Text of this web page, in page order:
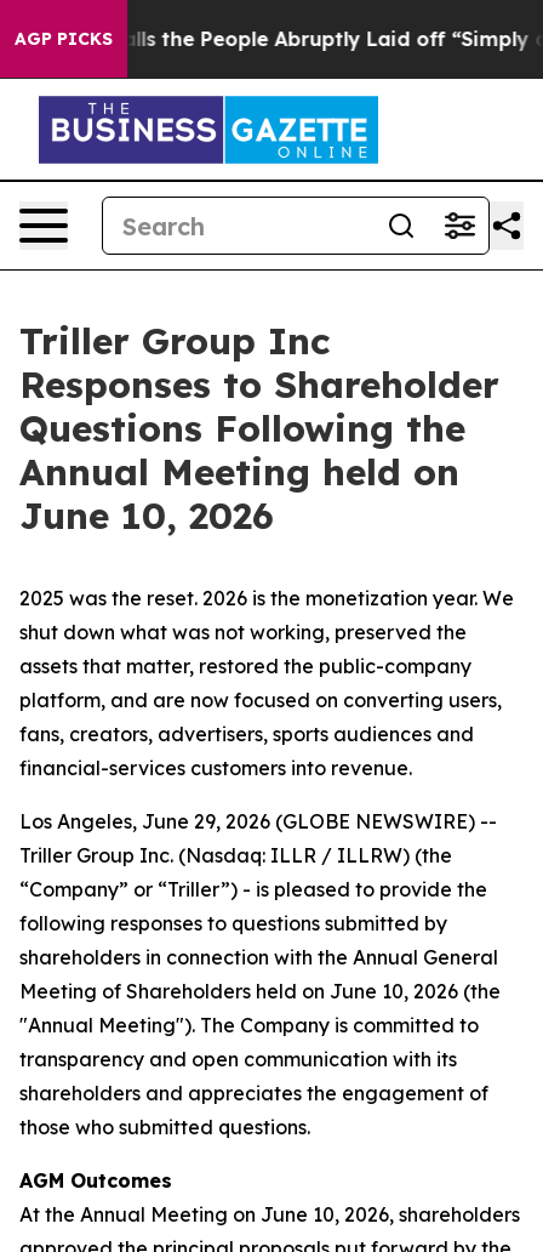
AGP PICKS
People Abruptly Laid off “Simply a Math Problem
Triller Group Inc
Responses to Shareholder
Questions Following the
Annual Meeting held on
June 10, 2026
2025 was the reset. 2026 is the monetization year. We
shut down what was not working, preserved the
assets that matter, restored the public-company
platform, and are now focused on converting users,
fans, creators, advertisers, sports audiences and
financial-services customers into revenue.
Los Angeles, June 29, 2026 (GLOBE NEWSWIRE) --
Triller Group Inc. (Nasdaq: ILLR / ILLRW) (the
“Company” or “Triller”) - is pleased to provide the
following responses to questions submitted by
shareholders in connection with the Annual General
Meeting of Shareholders held on June 10, 2026 (the
"Annual Meeting"). The Company is committed to
transparency and open communication with its
shareholders and appreciates the engagement of
those who submitted questions.
AGM Outcomes
At the Annual Meeting on June 10, 2026, shareholders